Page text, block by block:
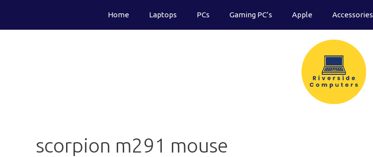
content
Home Laptops PCs Gaming PC’s Apple Accessories
scorpion m291 mouse